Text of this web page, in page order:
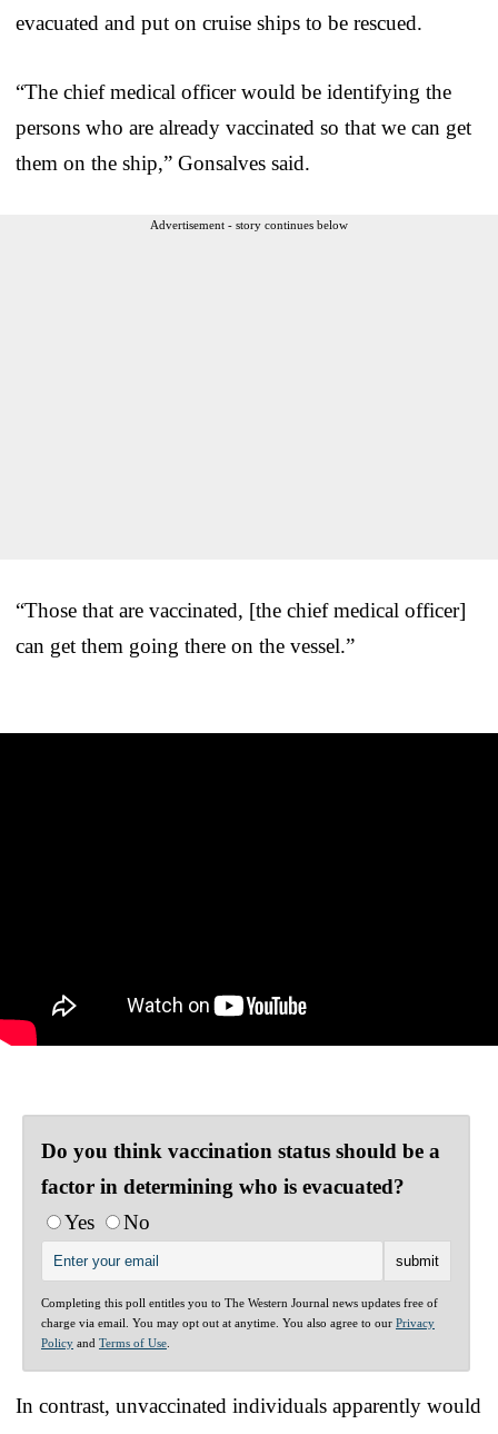
evacuated and put on cruise ships to be rescued.
“The chief medical officer would be identifying the
persons who are already vaccinated so that we can get
them on the ship,” Gonsalves said.
Advertisement - story continues below
“Those that are vaccinated, [the chief medical officer]
can get them going there on the vessel.”
Do you think vaccination status should be a
factor in determining who is evacuated?
Yes
No
Completing this poll entitles you to The Western Journal news updates free of
charge via email. You may opt out at anytime. You also agree to our Privacy
Policy and Terms of Use
In contrast, unvaccinated individuals apparently would